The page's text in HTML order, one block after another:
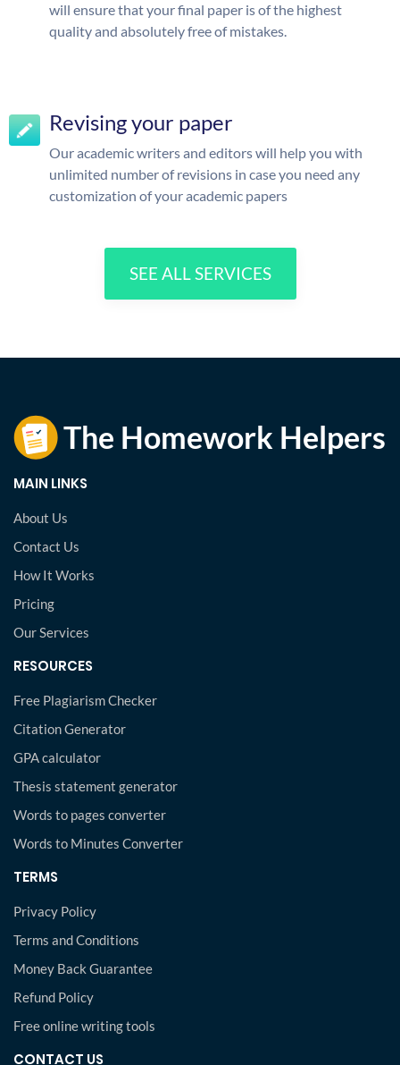
will ensure that your final paper is of the highest
quality and absolutely free of mistakes.
Revising your paper
Our academic writers and editors will help you with
unlimited number of revisions in case you need any
customization of your academic papers
SEE ALL SERVICES
MAIN LINKS
About Us
Contact Us
How It Works
Pricing
Our Services
RESOURCES
Free Plagiarism Checker
Citation Generator
GPA calculator
Thesis statement generator
Words to pages converter
Words to Minutes Converter
TERMS
Privacy Policy
Terms and Conditions
Money Back Guarantee
Refund Policy
Free online writing tools
CONTACT US